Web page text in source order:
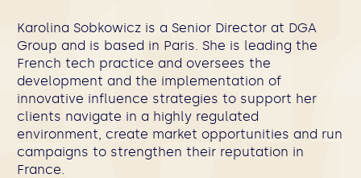
Karolina Sobkowicz is a Senior Director at DGA
Group and is based in Paris. She is leading the
French tech practice and oversees the
development and the implementation of
innovative influence strategies to support her
clients navigate in a highly regulated
environment, create market opportunities and run
campaigns to strengthen their reputation in
France.